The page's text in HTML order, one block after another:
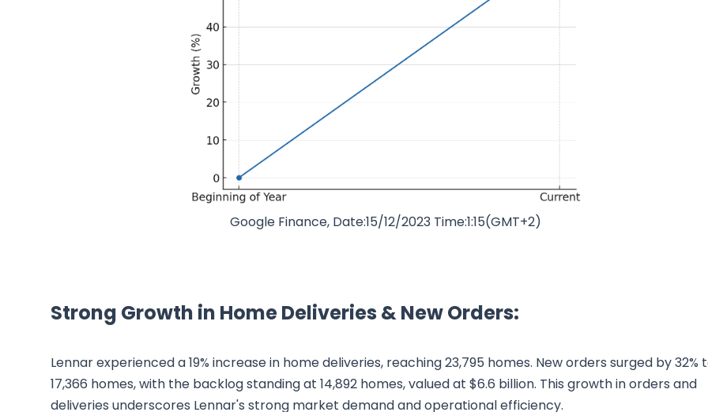
Google Finance, Date:15/12/2023 Time:1:15(GMT+2)
Strong Growth in Home Deliveries & New Orders:
Lennar experienced a 19% increase in home deliveries, reaching 23,795 homes. New orders surged by 32%
17,366 homes, with the backlog standing at 14,892 homes, valued at $6.6 billion. This growth in orders and
deliveries underscores Lennar's strong market demand and operational efficiency.